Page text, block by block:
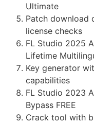
Ultimate
Patch download
license checks
FL Studio 2025
Lifetime
Key generator
capabilities
FL Studio 2023
Bypass FREE
Crack tool with